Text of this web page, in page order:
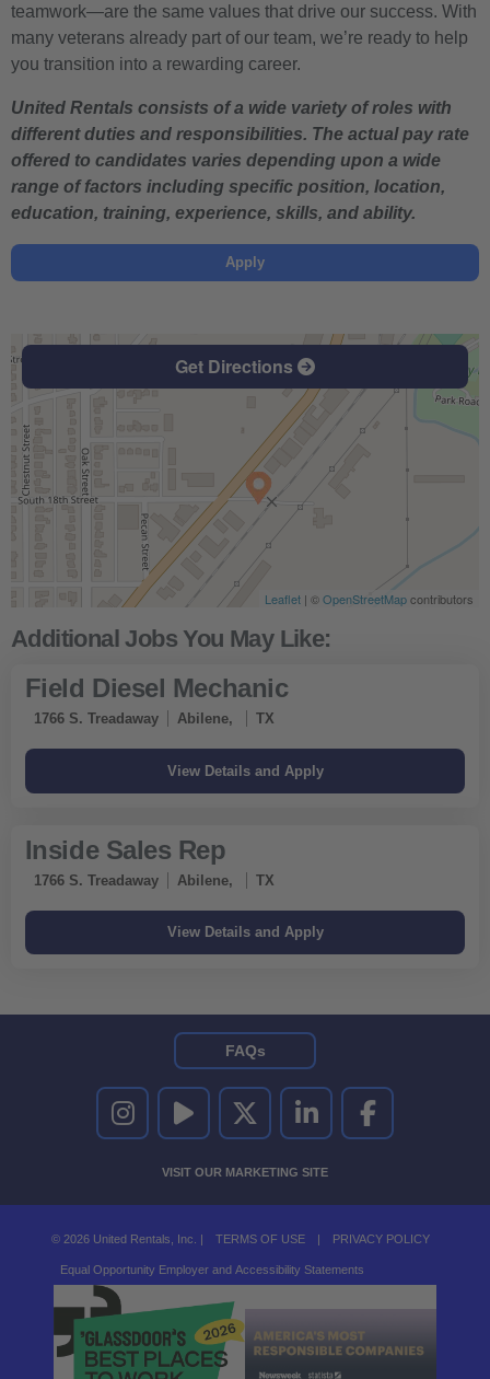
teamwork—are the same values that drive our success. With
many veterans already part of our team, we’re ready to help
you transition into a rewarding career.
United Rentals consists of a wide variety of roles with
different duties and responsibilities. The actual pay rate
offered to candidates varies depending upon a wide
range of factors including specific position, location,
education, training, experience, skills, and ability.
Apply
Get Directions
Leaflet | ©OpenStreetMapcontributors
Field Diesel Mechanic
1766 S. Treadaway Abilene, TX
Inside Sales Rep
1766 S. Treadaway Abilene, TX
UNITED RENTALS ON INSTAGRAM
UNITED RENTALS ON YOUTUBE
UNITED RENTALS ON TWITTER
UNITED RENTALS ON LINKEDIN
UNITED RENTALS
VISIT OUR MARKETING SITE
FAQs
© 2026 United Rentals, Inc. | TERMS OF USE | PRIVACY POLICY
Equal Opportunity Employer and Accessibility Statements